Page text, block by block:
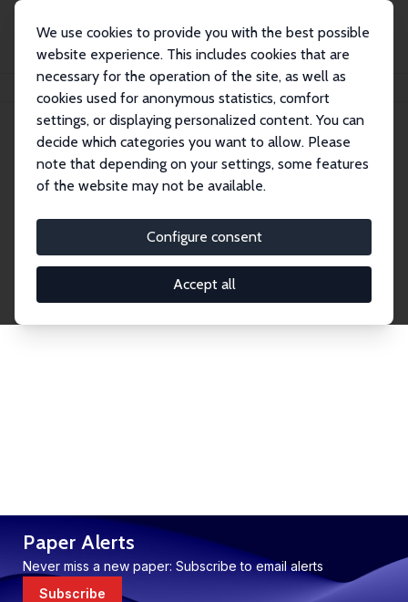
We use cookies to provide you with the best possible
website experience. This includes cookies that are
necessary for the operation of the site, as well as
cookies used for anonymous statistics, comfort
settings, or displaying personalized content. You can
decide which categories you want to allow. Please
note that depending on your settings, some features
of the website may not be available.
Configure consent
Accept all
Publications IZA Discussion Papers
Discussion Papers
research output by IZA staff and network members
accessible before it gets published in refereed
journals. Already comprising over 17,000 working
Paper Alerts
Never miss a new paper: Subscribe to email alerts
Subscribe